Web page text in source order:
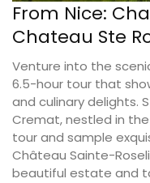
From Nice:
Chateau Ste
Venture into the
6.5-hour tour that
and culinary delights.
Cremat, nestled in the
tour and sample
Château Sainte-
beautiful estate and